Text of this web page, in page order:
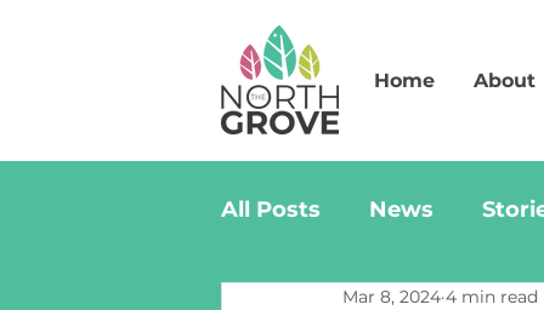
Home About
All Posts News
Mar 8, 2024 4 min read